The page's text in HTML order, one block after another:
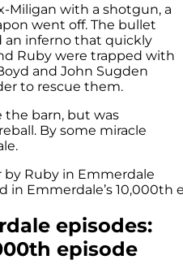
Miligan with a shotgun, a
went off. The bullet
an inferno that quickly
Ruby were trapped with
and John Sugden
to rescue them.
the barn, but was
By some miracle
in Emmerdale’s 10,000th
episodes:
episode